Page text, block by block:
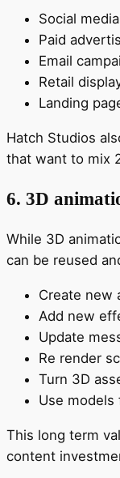
Social media
Paid
Email
Retail
Landing
Hatch Studios
that want to mix
6. 3D
While 3D
can be reused
Create new
Add new
Update
Re render
Turn 3D
Use models
This long term
content